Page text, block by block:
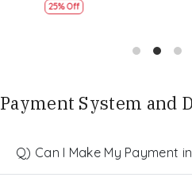
25% Off
Payment System and
Q) Can I Make My Payment